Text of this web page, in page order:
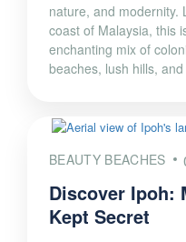
nature, and modernity.
coast of Malaysia, this
enchanting mix of
beaches, lush hills,
BEAUTY BEACHES
Discover Ipoh:
Kept Secret